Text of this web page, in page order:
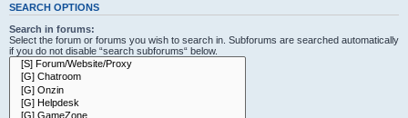
SEARCH OPTIONS
Search in forums:
Select the forum or forums you wish to search in. Subforums are searched automatically
if you do not disable “search subforums“ below.